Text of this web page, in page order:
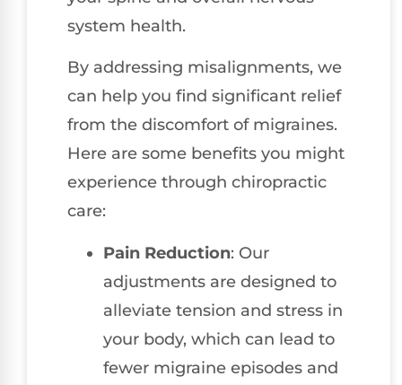
system health.
By addressing misalignments, we
can help you find significant relief
from the discomfort of migraines.
Here are some benefits you might
experience through chiropractic
care:
Pain Reduction: Our
adjustments are designed to
alleviate tension and stress in
your body, which can lead to
fewer migraine episodes and